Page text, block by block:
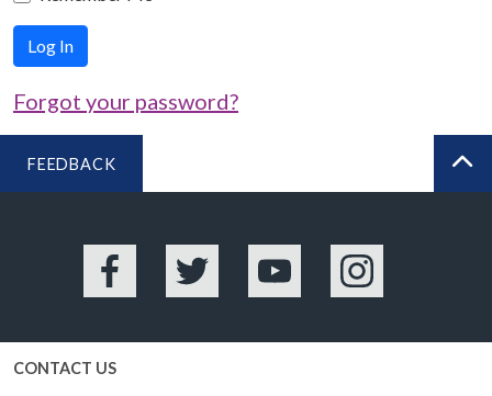
Log In
Forgot your password?
FEEDBACK
Facebook Twitter YouTube Instagram
CONTACT US